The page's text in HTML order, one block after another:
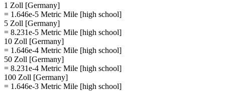
1 Zoll [Germany]
= 1.646e-5 Metric Mile [high school]
5 Zoll [Germany]
= 8.231e-5 Metric Mile [high school]
10 Zoll [Germany]
= 1.646e-4 Metric Mile [high school]
50 Zoll [Germany]
= 8.231e-4 Metric Mile [high school]
100 Zoll [Germany]
= 1.646e-3 Metric Mile [high school]